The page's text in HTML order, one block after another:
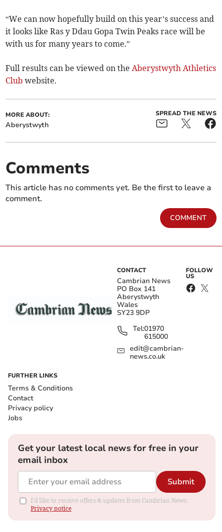
“We can now hopefully build on this year’s success and
it looks like Ras y Ddau Gopa Twin Peaks race will be
with us for many years to come.”
Full results can be viewed on the Aberystwyth Athletics
Club website.
MORE ABOUT:
Aberystwyth
SPREAD THE NEWS
Comments
This article has no comments yet. Be the first to leave a
comment.
COMMENT
CONTACT
Cambrian News
PO Box 141
Aberystwyth
Wales
SY23 9DP
Tel:01970
615000
edit@cambrian-
news.co.uk
FOLLOW
US
FURTHER LINKS
Terms & Conditions
Contact
Privacy policy
Jobs
Get your latest local news for free in your
email inbox
Submit
I'd like to receive offers & updates from Cambrian News.
Privacy notice